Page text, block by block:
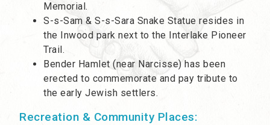
Memorial.
S-s-Sam & S-s-Sara Snake Statue resides in
the Inwood park next to the Interlake Pioneer
Trail.
Bender Hamlet (near Narcisse) has been
erected to commemorate and pay tribute to
the early Jewish settlers.
Recreation & Community Places: